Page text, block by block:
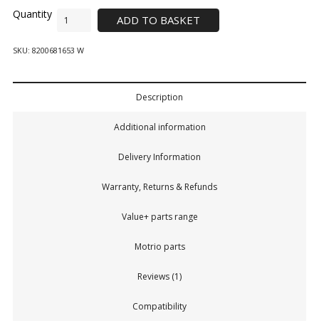
ADD TO BASKET
SKU: 8200681653 W
Description
Additional information
Delivery Information
Warranty, Returns & Refunds
Value+ parts range
Motrio parts
Reviews (1)
Compatibility